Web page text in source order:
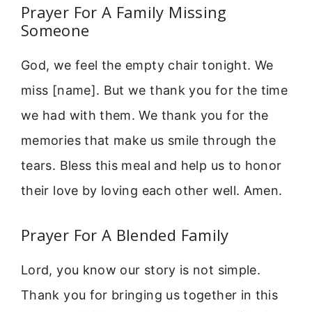
Prayer For A Family Missing
Someone
God, we feel the empty chair tonight. We
miss [name]. But we thank you for the time
we had with them. We thank you for the
memories that make us smile through the
tears. Bless this meal and help us to honor
their love by loving each other well. Amen.
Prayer For A Blended Family
Lord, you know our story is not simple.
Thank you for bringing us together in this